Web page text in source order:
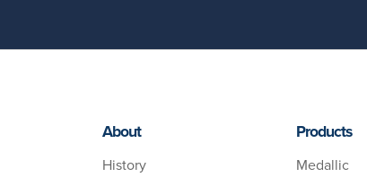
About
History
Products
Medallic